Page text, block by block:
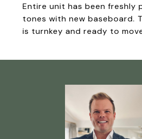
Entire unit has been freshly
tones with new baseboard.
is turnkey and ready to